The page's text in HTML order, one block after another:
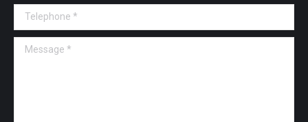
Telephone *
Message *